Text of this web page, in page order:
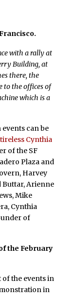
with a rally at
Building, at
there, the
to the offices of
which is a
can be
Cynthia
of the SF
Plaza and
Harvey
Buttar, Arienne
Mike
Cynthia
of
the February
the events in
in